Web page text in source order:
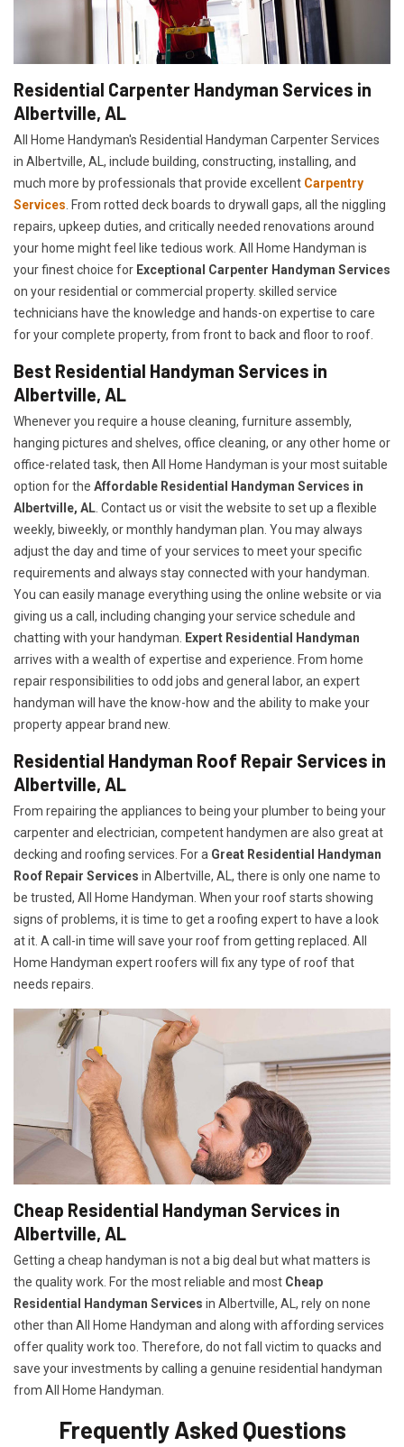
Residential Carpenter Handyman Services in
Albertville, AL
All Home Handyman's Residential Handyman Carpenter Services
in Albertville, AL, include building, constructing, installing, and
much more by professionals that provide excellent Carpentry
Services . From rotted deck boards to drywall gaps, all the niggling
repairs, upkeep duties, and critically needed renovations around
your home might feel like tedious work. All Home Handyman is
your finest choice for Exceptional Carpenter Handyman Services
on your residential or commercial property. skilled service
technicians have the knowledge and hands-on expertise to care
for your complete property, from front to back and floor to roof.
Best Residential Handyman Services in
Albertville, AL
Whenever you require a house cleaning, furniture assembly,
hanging pictures and shelves, office cleaning, or any other home or
office-related task, then All Home Handyman is your most suitable
option for the Affordable Residential Handyman Services in
Albertville, AL . Contact us or visit the website to set up a flexible
weekly, biweekly, or monthly handyman plan. You may always
adjust the day and time of your services to meet your specific
requirements and always stay connected with your handyman.
You can easily manage everything using the online website or via
giving us a call, including changing your service schedule and
chatting with your handyman.
Expert Residential Handyman
arrives with a wealth of expertise and experience. From home
repair responsibilities to odd jobs and general labor, an expert
handyman will have the know-how and the ability to make your
property appear brand new.
Residential Handyman Roof Repair Services in
Albertville, AL
From repairing the appliances to being your plumber to being your
carpenter and electrician, competent handymen are also great at
decking and roofing services. For a Great Residential Handyman
Roof Repair Services in Albertville, AL, there is only one name to
be trusted, All Home Handyman. When your roof starts showing
signs of problems, it is time to get a roofing expert to have a look
at it. A call-in time will save your roof from getting replaced. All
Home Handyman expert roofers will fix any type of roof that
needs repairs.
Cheap Residential Handyman Services in
Albertville, AL
Getting a cheap handyman is not a big deal but what matters is
the quality work. For the most reliable and most Cheap
Residential Handyman Services in Albertville, AL, rely on none
other than All Home Handyman and along with affording services
offer quality work too. Therefore, do not fall victim to quacks and
save your investments by calling a genuine residential handyman
from All Home Handyman.
Frequently Asked Questions